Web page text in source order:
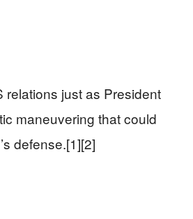
relations just as President
maneuvering that could
defense.[1][2]